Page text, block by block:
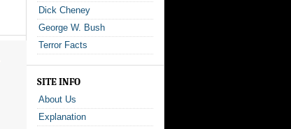
Dick Cheney
George W. Bush
Terror Facts
SITE INFO
About Us
Explanation